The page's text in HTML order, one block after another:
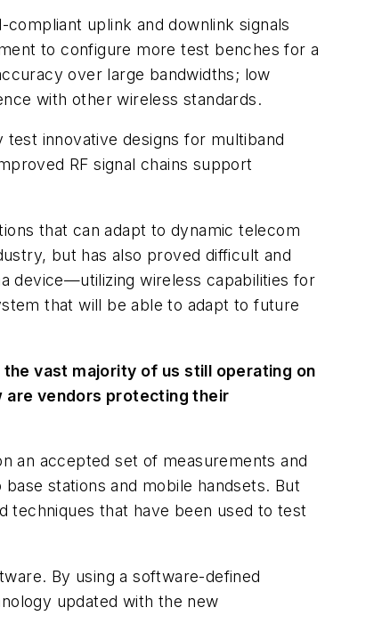
uplink and downlink signals
to configure more test benches for a
over large bandwidths; low
with other wireless standards.
innovative designs for multiband
RF signal chains support
that can adapt to dynamic telecom
but has also proved difficult and
device—utilizing wireless capabilities for
that will be able to adapt to future
vast majority of us still operating on
are vendors protecting their
an accepted set of measurements and
stations and mobile handsets. But
techniques that have been used to test
By using a software-defined
updated with the new